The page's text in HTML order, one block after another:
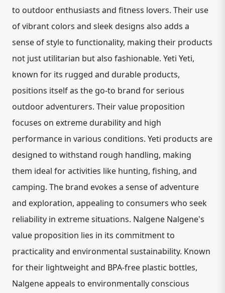
to outdoor enthusiasts and fitness lovers. Their use
of vibrant colors and sleek designs also adds a
sense of style to functionality, making their products
not just utilitarian but also fashionable. Yeti Yeti,
known for its rugged and durable products,
positions itself as the go-to brand for serious
outdoor adventurers. Their value proposition
focuses on extreme durability and high
performance in various conditions. Yeti products are
designed to withstand rough handling, making
them ideal for activities like hunting, fishing, and
camping. The brand evokes a sense of adventure
and exploration, appealing to consumers who seek
reliability in extreme situations. Nalgene Nalgene's
value proposition lies in its commitment to
practicality and environmental sustainability. Known
for their lightweight and BPA-free plastic bottles,
Nalgene appeals to environmentally conscious